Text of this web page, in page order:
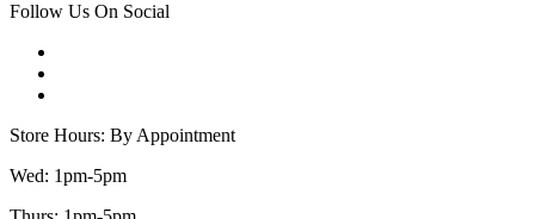
Follow Us On Social
Store Hours: By Appointment
Wed: 1pm-5pm